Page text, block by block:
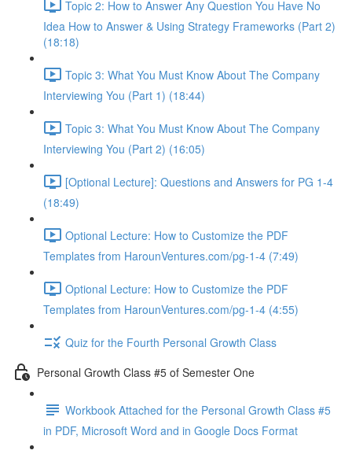
Topic 2: How to Answer Any Question You Have No
Idea How to Answer & Using Strategy Frameworks (Part 2)
(18:18)
Topic 3: What You Must Know About The Company
Interviewing You (Part 1) (18:44)
Topic 3: What You Must Know About The Company
Interviewing You (Part 2) (16:05)
[Optional Lecture]: Questions and Answers for PG 1-4
(18:49)
Optional Lecture: How to Customize the PDF
Templates from HarounVentures.com/pg-1-4 (7:49)
Optional Lecture: How to Customize the PDF
Templates from HarounVentures.com/pg-1-4 (4:55)
Quiz for the Fourth Personal Growth Class
Personal Growth Class #5 of Semester One
Workbook Attached for the Personal Growth Class #5
in PDF, Microsoft Word and in Google Docs Format